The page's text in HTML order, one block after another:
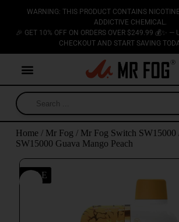
WARNING: THIS PRODUCT CONTAINS
ADDICTIVE CHEMICAL.
🎉 GET 10% OFF ON ORDERS OVER $249.99 💰✨ —
CHECKOUT AND START SAVING
Home/ Mr Fog / Mr Fog Switch SW15000
SW15000 Guava Mango Peach
SALE